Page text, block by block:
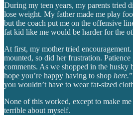
During my teen years, my parents tried
lose weight. My father made me play
but the coach put me on the offensive
fat kid like me would be harder for the
At first, my mother tried
mounted, so did her frustration.
comments. As we shopped in the husky
hope you’re happy having to shop here.
you wouldn’t have to wear fat-sized
None of this worked, except to make
terrible about myself.